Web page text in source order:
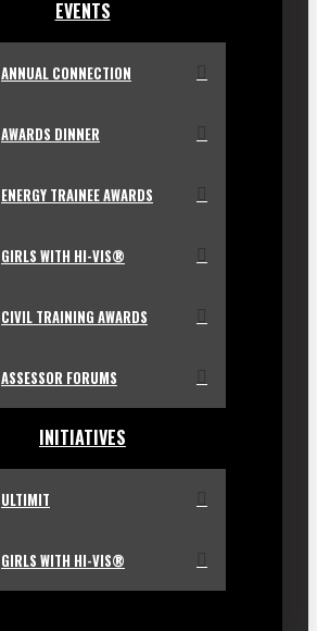
EVENTS
ANNUAL CONNECTION
AWARDS DINNER
ENERGY TRAINEE AWARDS
GIRLS WITH HI-VIS®
CIVIL TRAINING AWARDS
ASSESSOR FORUMS
INITIATIVES
ULTIMIT
GIRLS WITH HI-VIS®